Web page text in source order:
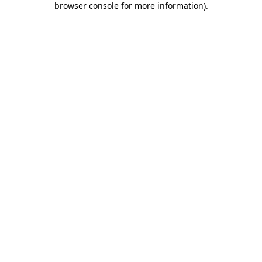
browser console for more information).